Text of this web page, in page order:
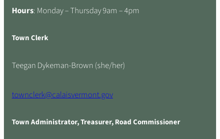
Hours: Monday – Thursday 9am – 4pm
Town Clerk
Teegan Dykeman-Brown (she/her)
townclerk@calaisvermont.gov
Town Administrator, Treasurer, Road Commissioner